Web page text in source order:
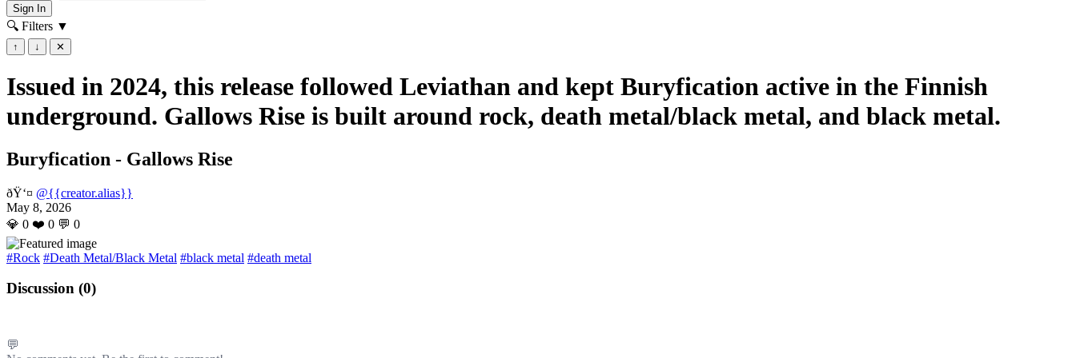
Sign In
🔍 Filters ▼
↑ ↓ ✕
Issued in 2024, this release followed Leviathan and kept Buryfication active in the Finnish
underground. Gallows Rise is built around rock, death metal/black metal, and black metal.
Buryfication - Gallows Rise
ðŸ‘¤ @{{creator.alias}}
May 8, 2026
💎 0 ❤️ 0 💬 0
#Rock #Death Metal/Black Metal #black metal #death metal
Discussion (0)
💬